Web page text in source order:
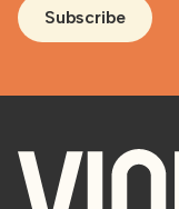
Subscribe